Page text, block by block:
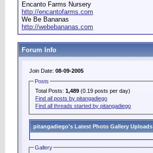
Encanto Farms Nursery
http://encantofarms.com
We Be Bananas
http://webebananas.com
Forum Info
Join Date: 08-09-2005
Posts
Total Posts:1,489 (0.19 posts per day)
Find all posts by pitangadiego
Find all threads started by pitangadiego
pitangadiego's Latest Photo Gallery Uploads
Gallery